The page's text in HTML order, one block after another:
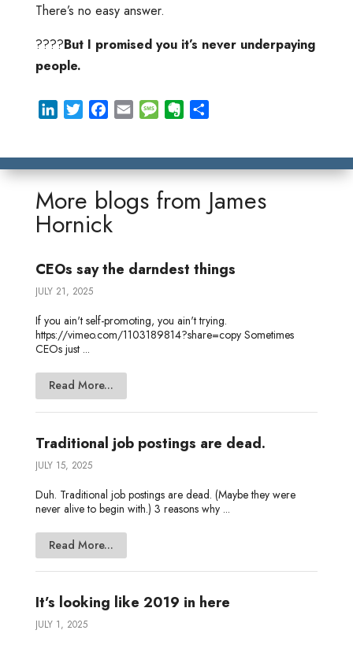
There’s no easy answer.
????But I promised you it’s never underpaying
people.
k
d
I
t
e
r
e
o
o
i
M
s
g
r
o
r
More blogs from James
Hornick
CEOs say the darndest things
JULY 21, 2025
If you ain't self-promoting, you ain't trying.
https://vimeo.com/1103189814?share=copy Sometimes
CEOs just ...
Read More...
Traditional job postings are dead.
JULY 15, 2025
Duh. Traditional job postings are dead. (Maybe they were
never alive to begin with.) 3 reasons why ...
Read More...
It’s looking like 2019 in here
JULY 1, 2025